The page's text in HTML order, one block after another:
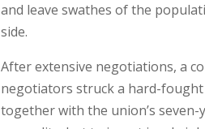
and leave swathes of the
side.
After extensive negotiations, a
negotiators struck a hard-fought
together with the union’s